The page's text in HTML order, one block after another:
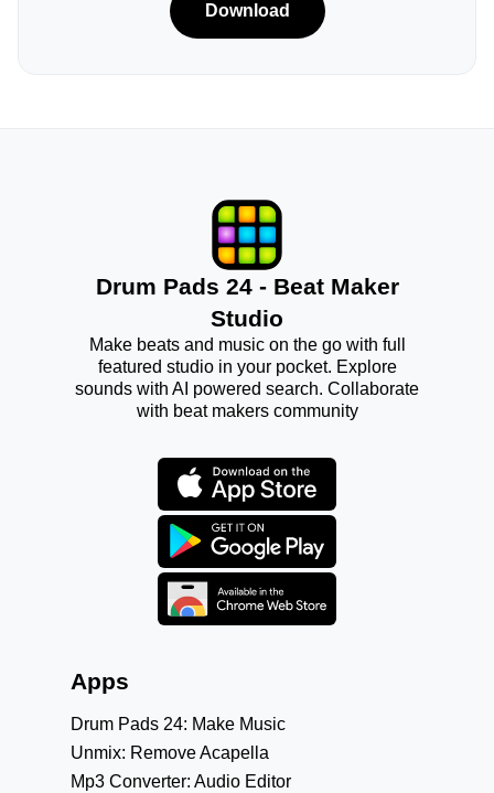
Download
Drum Pads 24 - Beat Maker
Studio
Make beats and music on the go with full
featured studio in your pocket. Explore
sounds with AI powered search. Collaborate
with beat makers community
Apps
Drum Pads 24: Make Music
Unmix: Remove Acapella
Mp3 Converter: Audio Editor